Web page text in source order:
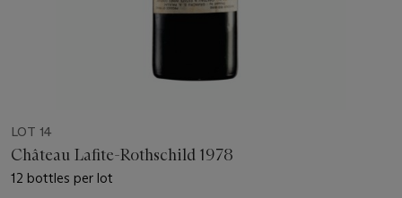
LOT 14
Château Lafite-Rothschild 1978
12 bottles per lot